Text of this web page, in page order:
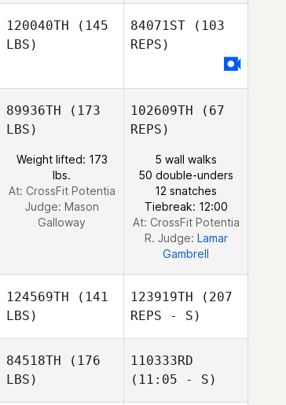
der Heiden
120040TH (145
LBS)
Colin Hill
84071ST (103
REPS)
89936TH (173
LBS)
Weight lifted: 173
lbs.
At: CrossFit Potentia
Judge: Mason
Galloway
102609TH (67
REPS)
5 wall walks
50 double-unders
12 snatches
Tiebreak: 12:00
At: CrossFit Potentia
R. Judge: Lamar
Gambrell
124569TH (141
LBS)
123919TH (207
REPS - S)
84518TH (176
LBS)
110333RD
(11:05 - S)